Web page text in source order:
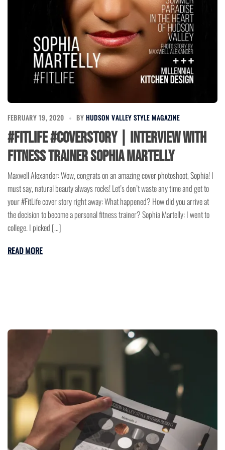
FEBRUARY 19, 2020 BY HUDSON VALLEY STYLE MAGAZINE
#FitLife #CoverStory | Interview with
Fitness Trainer Sophia Martelly
Maxwell Alexander: Wow, congrats on an amazing cover photoshoot, Sophia! I
must say, natural beauty always rocks! Let’s don’t waste any time and get to
your #FitLife cover story right away: What happened? How did you arrive at
the decision to become a personal fitness trainer? Sophia Martelly: I went to
college. I picked […]
READ MORE